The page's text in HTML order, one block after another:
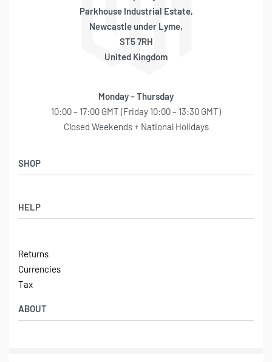
Parkhouse Industrial Estate,
Newcastle under Lyme,
ST5 7RH
United Kingdom
Monday – Thursday
10:00 – 17:00 GMT (Friday 10:00 – 13:30 GMT)
Closed Weekends + National Holidays
HELP
Shipping
Contact
Returns
Currencies
Tax
SHOP
Latest Arrivals
ABOUT